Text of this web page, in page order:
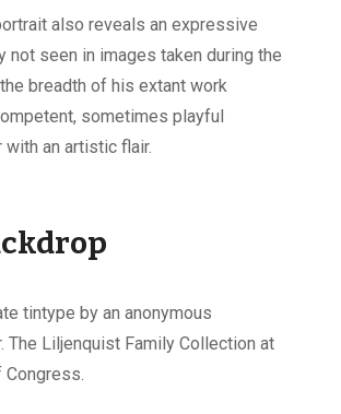
also reveals an expressive
not seen in images taken during the
breadth of his extant work
sometimes playful
with an artistic flair.